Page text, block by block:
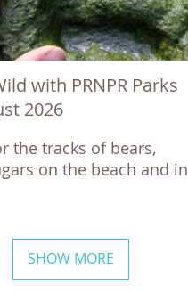
with PRNPR Parks
2026
the tracks of bears,
on the beach and in
SHOW MORE